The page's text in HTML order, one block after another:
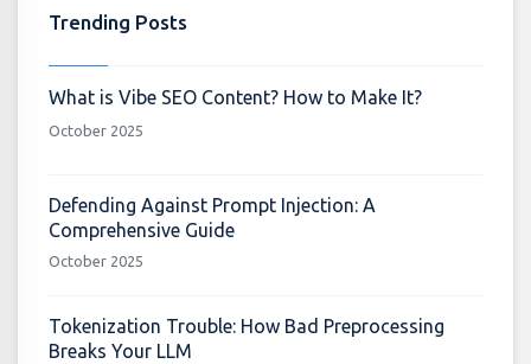
Trending Posts
What is Vibe SEO Content? How to Make It?
October 2025
Defending Against Prompt Injection: A
Comprehensive Guide
October 2025
Tokenization Trouble: How Bad Preprocessing
Breaks Your LLM